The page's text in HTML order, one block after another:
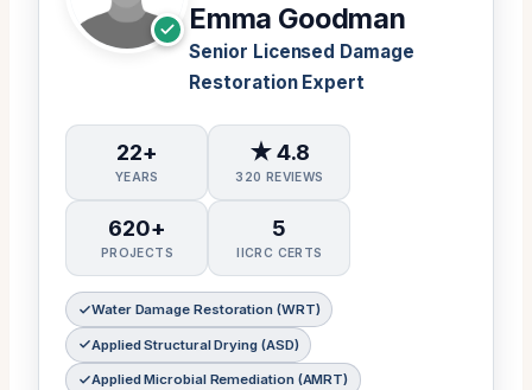
Emma Goodman
Senior Licensed Damage
Restoration Expert
22+
YEARS
★ 4.8
320 REVIEWS
620+
PROJECTS
5
IICRC CERTS
Water Damage Restoration (WRT)
Applied Structural Drying (ASD)
Applied Microbial Remediation (AMRT)